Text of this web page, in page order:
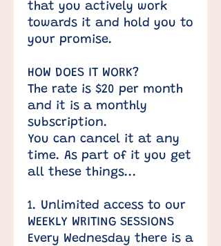
that you actively work
towards it and hold you to
your promise.
HOW DOES IT WORK?
The rate is $20 per month
and it is a monthly
subscription.
You can cancel it at any
time. As part of it you get
all these things...
1. Unlimited access to our
WEEKLY WRITING SESSIONS
Every Wednesday there is a